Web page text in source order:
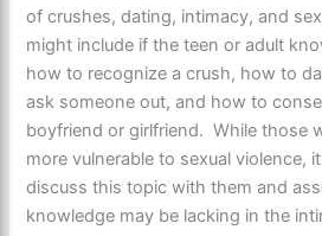
of crushes, dating, intimacy, and
might include if the teen or adult
how to recognize a crush, how to
ask someone out, and how to
boyfriend or girlfriend. While those
more vulnerable to sexual violence,
discuss this topic with them and
knowledge may be lacking in the